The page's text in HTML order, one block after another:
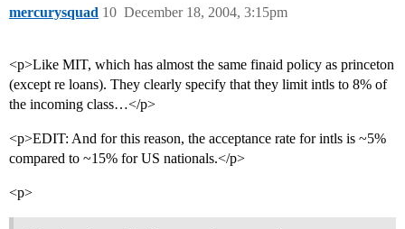
mercurysquad December 18, 2004, 3:15pm
10
<p>Like MIT, which has almost the same finaid policy as princeton
(except re loans). They clearly specify that they limit intls to 8% of
the incoming class…</p>
<p>EDIT: And for this reason, the acceptance rate for intls is ~5%
compared to ~15% for US nationals.</p>
<p>